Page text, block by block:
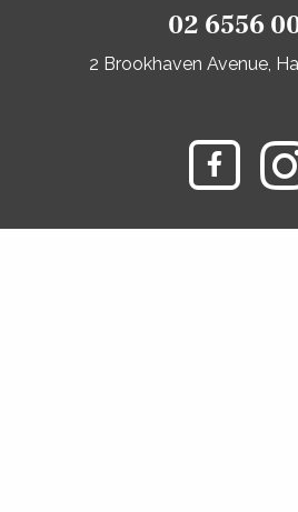
02 6556
2 Brookhaven Avenue,